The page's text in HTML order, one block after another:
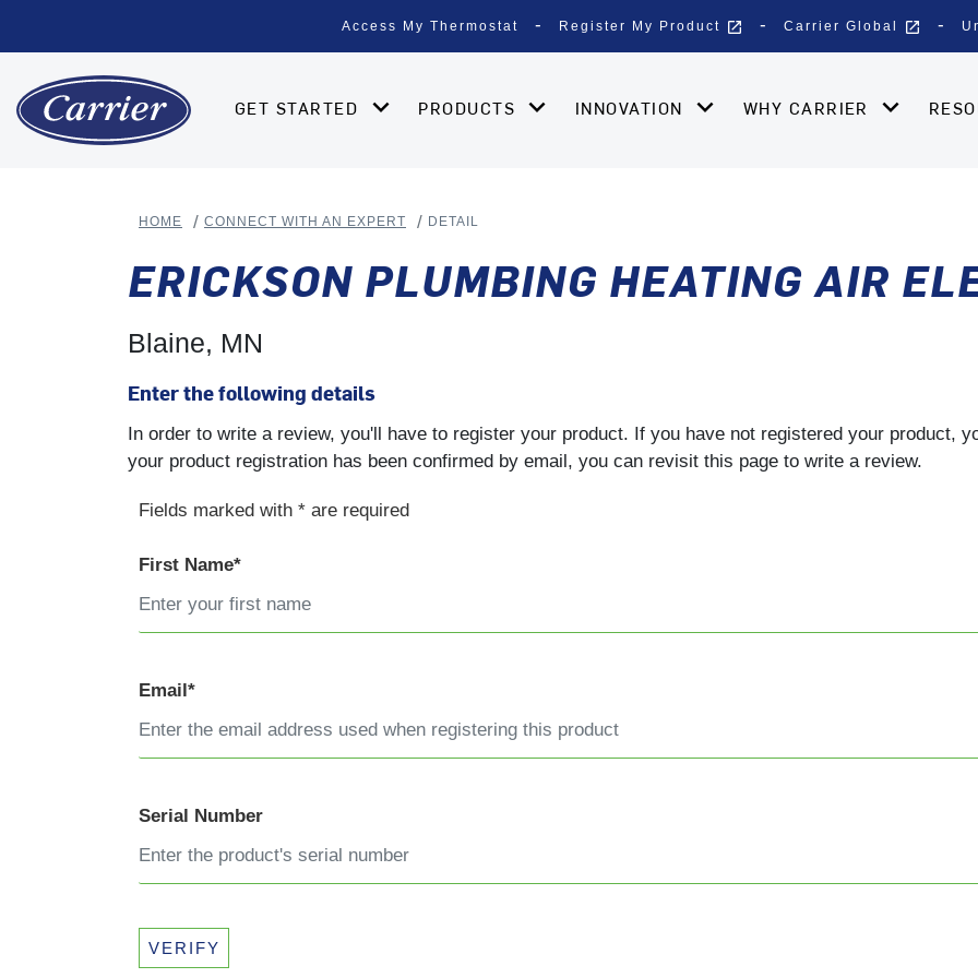
Access My Thermostat Register My Product open_in_new Carrier Global open_in_new
GET STARTED PRODUCTS INNOVATION WHY CARRIER
HOME CONNECT WITH AN EXPERT DETAIL
ERICKSON PLUMBING HEATING AIR
Blaine, MN
Enter the following details
In order to write a review, you'll have to register your product. If you have not registered your product,
your product registration has been confirmed by email, you can revisit this page to write a review.
Fields marked with * are required
First Name*
Email*
Serial Number
VERIFY